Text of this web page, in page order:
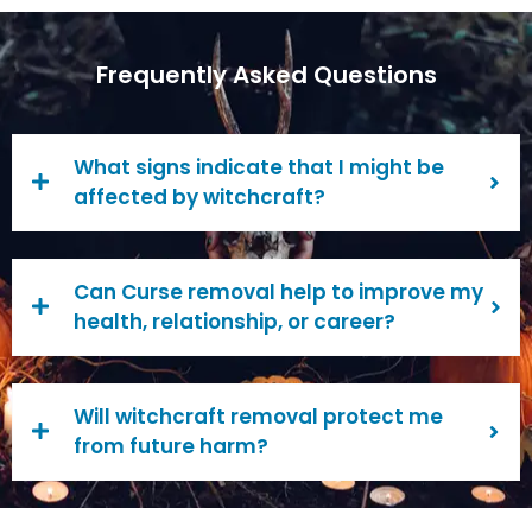
Frequently Asked Questions
What signs indicate that I might be
affected by witchcraft?
Can Curse removal help to improve my
health, relationship, or career?
Will witchcraft removal protect me
from future harm?